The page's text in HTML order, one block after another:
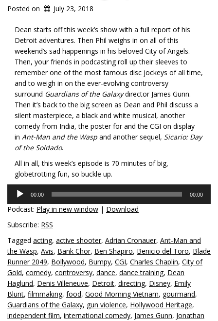
Posted on July 23, 2018
Dean starts off this week’s show with a full report of his
Detroit adventures. Then Phil weighs in on all of this
weekend’s sad happenings in his beloved City of Angels.
Then, your friends in podcasting roll up their sleeves to
remember one of the most famous disc jockeys of all time,
and to weigh in on the ever-evolving controversy
surround Guardians of the Galaxydirector James Gunn.
Then it’s back to the big screen as Dean and Phil discuss a
silent masterpiece, a black and white musical, another
comedy from India, the poster for and the CGI on display
in Ant-Man and the Wasp and another sequel, Sicario: Day
of the Soldado.
All in all, this week’s episode is 70 minutes of big,
globetrotting fun, so buckle up.
Audio
Player
00:00 00:00
Podcast: Play in new window | Download
Subscribe: RSS
Tagged acting, active shooter, Adrian Cronauer, Ant-Man and
the Wasp, Avis, Bank Chor, Ben Shapiro, Benicio del Toro, Blade
Runner 2049, Bollywood, Bumpy, CGI, Charles Chaplin, City of
Gold, comedy, controversy, dance, dance training, Dean
Haglund, Denis Villeneuve, Detroit, directing, Disney, Emily
Blunt, filmmaking, food, Good Morning Vietnam, gourmand,
Guardians of the Galaxy, gun violence, Hollywood Heritage,
independent film, international comedy, James Gunn, Jonathan